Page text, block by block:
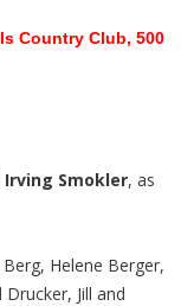
Country Club, 500
Irving Smokler, as
Helene Berger,
Jill and